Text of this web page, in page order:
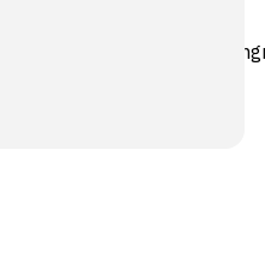
)in each bedroom, a
length 175cm.